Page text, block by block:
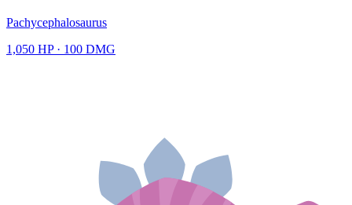
Pachycephalosaurus
1,050 HP · 100 DMG